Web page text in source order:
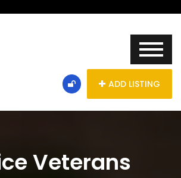
ADD LISTING
Veterans